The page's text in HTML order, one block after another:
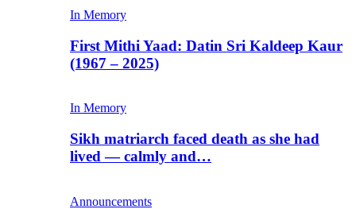
In Memory
First Mithi Yaad: Datin Sri Kaldeep Kaur
(1967 – 2025)
In Memory
Sikh matriarch faced death as she had
lived — calmly and…
Announcements